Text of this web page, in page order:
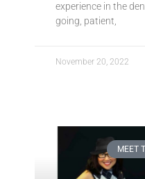
experience in the
going, patient,
November 20, 2022
MEET